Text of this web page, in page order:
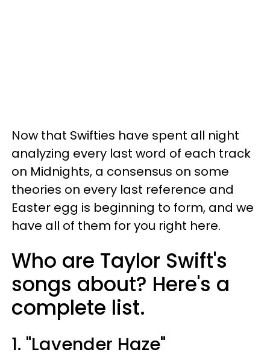
Now that Swifties have spent all night
analyzing every last word of each track
on Midnights, a consensus on some
theories on every last reference and
Easter egg is beginning to form, and we
have all of them for you right here.
Who are Taylor Swift's
songs about? Here's a
complete list.
1. "Lavender Haze"